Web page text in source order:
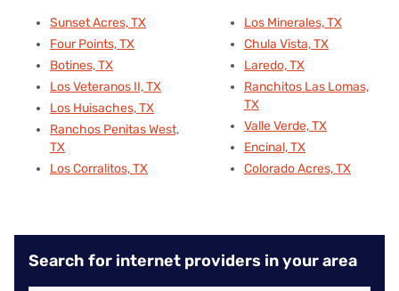
Sunset Acres, TX
Four Points, TX
Botines, TX
Los Veteranos II, TX
Los Huisaches, TX
Ranchos Penitas West,
TX
Los Corralitos, TX
Los Minerales, TX
Chula Vista, TX
Laredo, TX
Ranchitos Las Lomas,
TX
Valle Verde, TX
Encinal, TX
Colorado Acres, TX
Search for internet providers in your area